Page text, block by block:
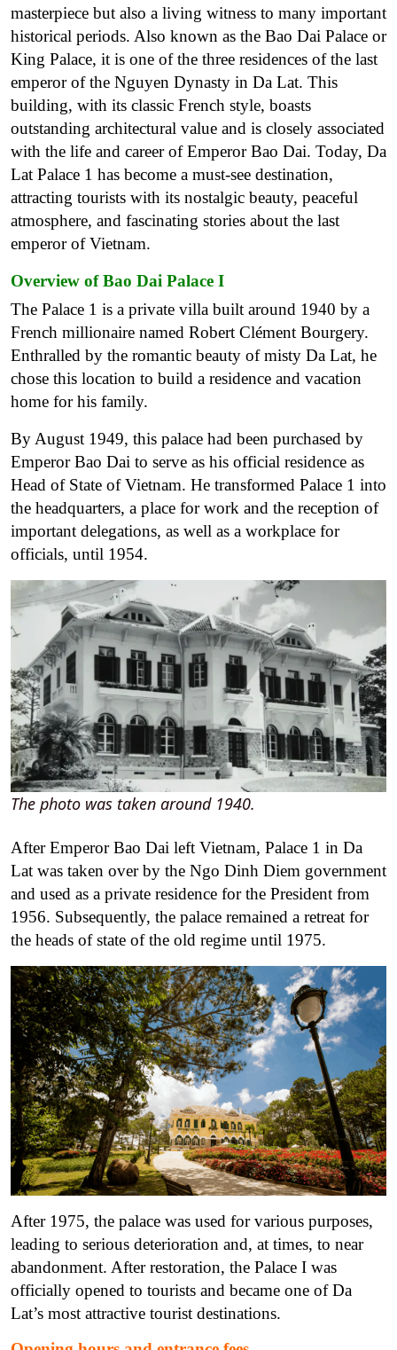
masterpiece but also a living witness to many important
historical periods. Also known as the Bao Dai Palace or
King Palace, it is one of the three residences of the last
emperor of the Nguyen Dynasty in Da Lat. This
building, with its classic French style, boasts
outstanding architectural value and is closely associated
with the life and career of Emperor Bao Dai. Today, Da
Lat Palace 1 has become a must-see destination,
attracting tourists with its nostalgic beauty, peaceful
atmosphere, and fascinating stories about the last
emperor of Vietnam.
Overview of Bao Dai Palace I
The Palace 1 is a private villa built around 1940 by a
French millionaire named Robert Clément Bourgery.
Enthralled by the romantic beauty of misty Da Lat, he
chose this location to build a residence and vacation
home for his family.
By August 1949, this palace had been purchased by
Emperor Bao Dai to serve as his official residence as
Head of State of Vietnam. He transformed Palace 1 into
the headquarters, a place for work and the reception of
important delegations, as well as a workplace for
officials, until 1954.
The photo was taken around 1940.
After Emperor Bao Dai left Vietnam, Palace 1 in Da
Lat was taken over by the Ngo Dinh Diem government
and used as a private residence for the President from
1956. Subsequently, the palace remained a retreat for
the heads of state of the old regime until 1975.
After 1975, the palace was used for various purposes,
leading to serious deterioration and, at times, to near
abandonment. After restoration, the Palace I was
officially opened to tourists and became one of Da
Lat’s most attractive tourist destinations.